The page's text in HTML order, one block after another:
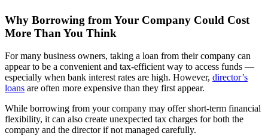
Why Borrowing from Your Company Could Cost
More Than You Think
For many business owners, taking a loan from their company can
appear to be a convenient and tax-efficient way to access funds —
especially when bank interest rates are high. However, director’s
loans are often more expensive than they first appear.
While borrowing from your company may offer short-term financial
flexibility, it can also create unexpected tax charges for both the
company and the director if not managed carefully.